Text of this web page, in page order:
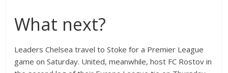
What next?
Leaders Chelsea travel to Stoke for a Premier League
game on Saturday. United, meanwhile, host FC Rostov in